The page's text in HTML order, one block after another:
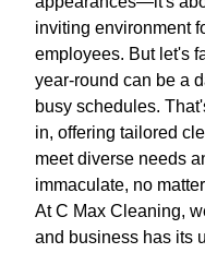
inviting environment
employees. But let's
year-round can be a
busy schedules.
in, offering tailored
meet diverse needs
immaculate, no
At C Max Cleaning,
and business has its